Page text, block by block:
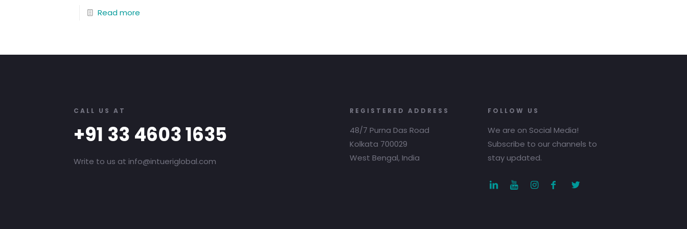
Read more
CALL US AT
+91 33 4603 1635
Write to us at info@intueriglobal.com
REGISTERED ADDRESS
48/7 Purna Das Road
Kolkata 700029
West Bengal, India
FOLLOW US
We are on Social Media!
Subscribe to our channels to
stay updated.